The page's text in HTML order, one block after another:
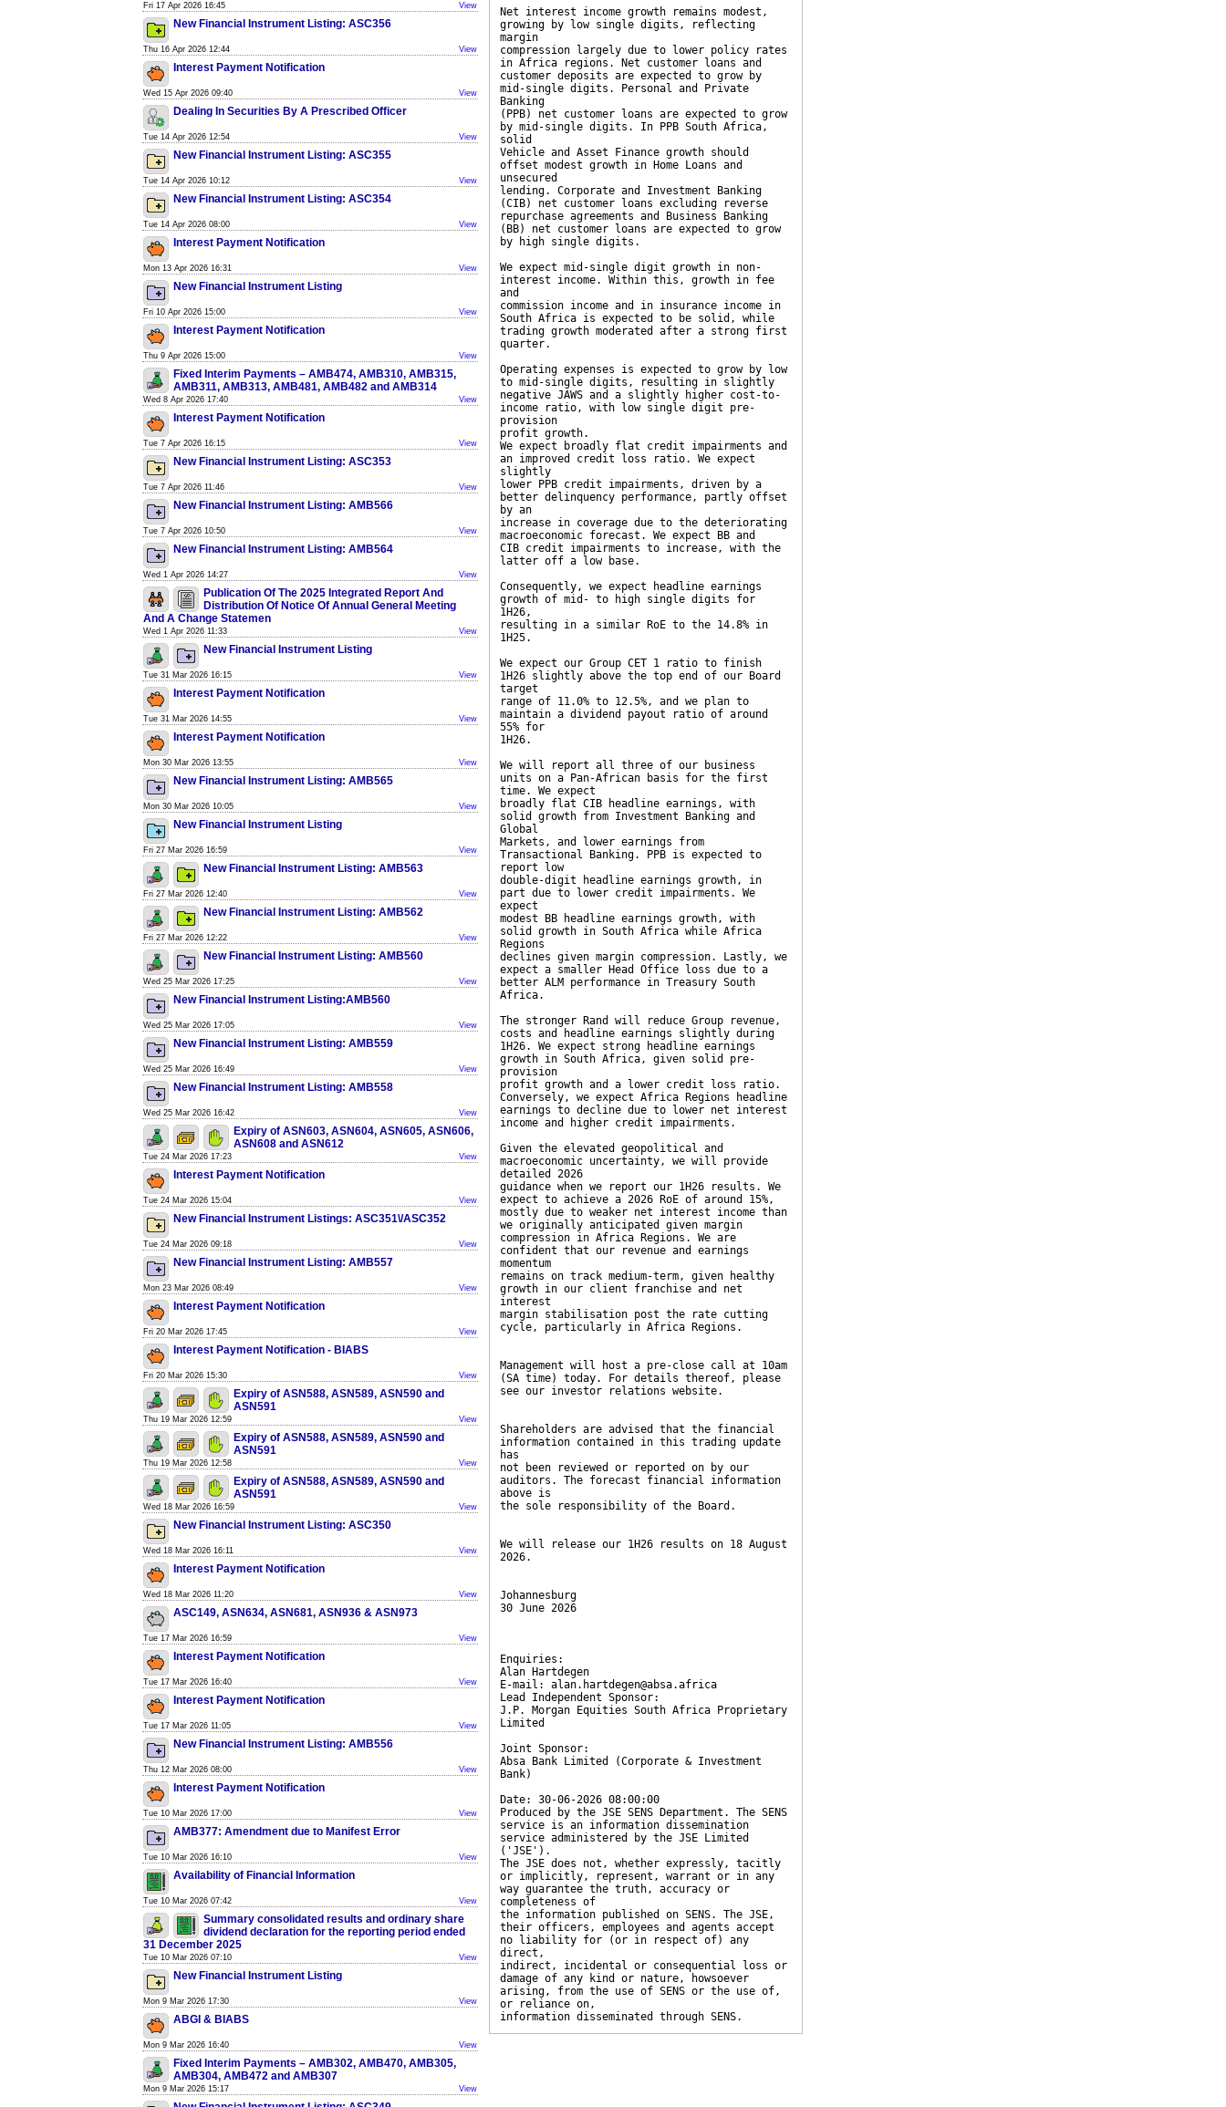
Fri 17 Apr 2026 16:45 View
New Financial Instrument Listing: ASC356
Thu 16 Apr 2026 12:44 View
Interest Payment Notification
Wed 15 Apr 2026 09:40 View
Dealing In Securities By A Prescribed Officer
Tue 14 Apr 2026 12:54 View
New Financial Instrument Listing: ASC355
Tue 14 Apr 2026 10:12 View
New Financial Instrument Listing: ASC354
Tue 14 Apr 2026 08:00 View
Interest Payment Notification
Mon 13 Apr 2026 16:31 View
New Financial Instrument Listing
Fri 10 Apr 2026 15:00 View
Interest Payment Notification
Thu 9 Apr 2026 15:00 View
Fixed Interim Payments – AMB474, AMB310, AMB315,
AMB311, AMB313, AMB481, AMB482 and AMB314
Wed 8 Apr 2026 17:40 View
Interest Payment Notification
Tue 7 Apr 2026 16:15 View
New Financial Instrument Listing: ASC353
Tue 7 Apr 2026 11:46 View
New Financial Instrument Listing: AMB566
Tue 7 Apr 2026 10:50 View
New Financial Instrument Listing: AMB564
Wed 1 Apr 2026 14:27 View
Publication Of The 2025 Integrated Report And
Distribution Of Notice Of Annual General Meeting
And A Change Statemen
Wed 1 Apr 2026 11:33 View
New Financial Instrument Listing
Tue 31 Mar 2026 16:15 View
Interest Payment Notification
Tue 31 Mar 2026 14:55 View
Interest Payment Notification
Mon 30 Mar 2026 13:55 View
New Financial Instrument Listing: AMB565
Mon 30 Mar 2026 10:05 View
New Financial Instrument Listing
Fri 27 Mar 2026 16:59 View
New Financial Instrument Listing: AMB563
Fri 27 Mar 2026 12:40 View
New Financial Instrument Listing: AMB562
Fri 27 Mar 2026 12:22 View
New Financial Instrument Listing: AMB560
Wed 25 Mar 2026 17:25 View
New Financial Instrument Listing:AMB560
Wed 25 Mar 2026 17:05 View
New Financial Instrument Listing: AMB559
Wed 25 Mar 2026 16:49 View
New Financial Instrument Listing: AMB558
Wed 25 Mar 2026 16:42 View
Expiry of ASN603, ASN604, ASN605, ASN606,
ASN608 and ASN612
Tue 24 Mar 2026 17:23 View
Interest Payment Notification
Tue 24 Mar 2026 15:04 View
New Financial Instrument Listings: ASC351\/ASC352
Tue 24 Mar 2026 09:18 View
New Financial Instrument Listing: AMB557
Mon 23 Mar 2026 08:49 View
Interest Payment Notification
Fri 20 Mar 2026 17:45 View
Interest Payment Notification - BIABS
Fri 20 Mar 2026 15:30 View
Expiry of ASN588, ASN589, ASN590 and
ASN591
Thu 19 Mar 2026 12:59 View
Expiry of ASN588, ASN589, ASN590 and
ASN591
Thu 19 Mar 2026 12:58 View
Expiry of ASN588, ASN589, ASN590 and
ASN591
Wed 18 Mar 2026 16:59 View
New Financial Instrument Listing: ASC350
Wed 18 Mar 2026 16:11 View
Interest Payment Notification
Wed 18 Mar 2026 11:20 View
ASC149, ASN634, ASN681, ASN936 & ASN973
Tue 17 Mar 2026 16:59 View
Interest Payment Notification
Tue 17 Mar 2026 16:40 View
Interest Payment Notification
Tue 17 Mar 2026 11:05 View
New Financial Instrument Listing: AMB556
Thu 12 Mar 2026 08:00 View
Interest Payment Notification
Tue 10 Mar 2026 17:00 View
AMB377: Amendment due to Manifest Error
Tue 10 Mar 2026 16:10 View
Availability of Financial Information
Tue 10 Mar 2026 07:42 View
Summary consolidated results and ordinary share
dividend declaration for the reporting period ended
31 December 2025
Tue 10 Mar 2026 07:10 View
New Financial Instrument Listing
Mon 9 Mar 2026 17:30 View
ABGI & BIABS
Mon 9 Mar 2026 16:40 View
Fixed Interim Payments – AMB302, AMB470, AMB305,
AMB304, AMB472 and AMB307
Mon 9 Mar 2026 15:17 View
Net interest income growth remains modest,
growing by low single digits, reflecting
margin
compression largely due to lower policy rates
in Africa regions. Net customer loans and
customer deposits are expected to grow by
mid-single digits. Personal and Private
Banking
(PPB) net customer loans are expected to grow
by mid-single digits. In PPB South Africa,
solid
Vehicle and Asset Finance growth should
offset modest growth in Home Loans and
unsecured
lending. Corporate and Investment Banking
(CIB) net customer loans excluding reverse
repurchase agreements and Business Banking
(BB) net customer loans are expected to grow
by high single digits.
We expect mid-single digit growth in non-
interest income. Within this, growth in fee
and
commission income and in insurance income in
South Africa is expected to be solid, while
trading growth moderated after a strong first
quarter.
Operating expenses is expected to grow by low
to mid-single digits, resulting in slightly
negative JAWS and a slightly higher cost-to-
income ratio, with low single digit pre-
provision
profit growth.
We expect broadly flat credit impairments and
an improved credit loss ratio. We expect
slightly
lower PPB credit impairments, driven by a
better delinquency performance, partly offset
by an
increase in coverage due to the deteriorating
macroeconomic forecast. We expect BB and
CIB credit impairments to increase, with the
latter off a low base.
Consequently, we expect headline earnings
growth of mid- to high single digits for
1H26,
resulting in a similar RoE to the 14.8% in
1H25.
We expect our Group CET 1 ratio to finish
1H26 slightly above the top end of our Board
target
range of 11.0% to 12.5%, and we plan to
maintain a dividend payout ratio of around
55% for
1H26.
We will report all three of our business
units on a Pan-African basis for the first
time. We expect
broadly flat CIB headline earnings, with
solid growth from Investment Banking and
Global
Markets, and lower earnings from
Transactional Banking. PPB is expected to
report low
double-digit headline earnings growth, in
part due to lower credit impairments. We
expect
modest BB headline earnings growth, with
solid growth in South Africa while Africa
Regions
declines given margin compression. Lastly, we
expect a smaller Head Office loss due to a
better ALM performance in Treasury South
Africa.
The stronger Rand will reduce Group revenue,
costs and headline earnings slightly during
1H26. We expect strong headline earnings
growth in South Africa, given solid pre-
provision
profit growth and a lower credit loss ratio.
Conversely, we expect Africa Regions headline
earnings to decline due to lower net interest
income and higher credit impairments.
Given the elevated geopolitical and
macroeconomic uncertainty, we will provide
detailed 2026
guidance when we report our 1H26 results. We
expect to achieve a 2026 RoE of around 15%,
mostly due to weaker net interest income than
we originally anticipated given margin
compression in Africa Regions. We are
confident that our revenue and earnings
momentum
remains on track medium-term, given healthy
growth in our client franchise and net
interest
margin stabilisation post the rate cutting
cycle, particularly in Africa Regions.
Management will host a pre-close call at 10am
(SA time) today. For details thereof, please
see our investor relations website.
Shareholders are advised that the financial
information contained in this trading update
has
not been reviewed or reported on by our
auditors. The forecast financial information
above is
the sole responsibility of the Board.
We will release our 1H26 results on 18 August
2026.
Johannesburg
30 June 2026
Enquiries:
Alan Hartdegen
E-mail: alan.hartdegen@absa.africa
Lead Independent Sponsor:
J.P. Morgan Equities South Africa Proprietary
Limited
Joint Sponsor:
Absa Bank Limited (Corporate & Investment
Bank)
Date: 30-06-2026 08:00:00
Produced by the JSE SENS Department. The SENS
service is an information dissemination
service administered by the JSE Limited
('JSE').
The JSE does not, whether expressly, tacitly
or implicitly, represent, warrant or in any
way guarantee the truth, accuracy or
completeness of
the information published on SENS. The JSE,
their officers, employees and agents accept
no liability for (or in respect of) any
direct,
indirect, incidental or consequential loss or
damage of any kind or nature, howsoever
arising, from the use of SENS or the use of,
or reliance on,
information disseminated through SENS.